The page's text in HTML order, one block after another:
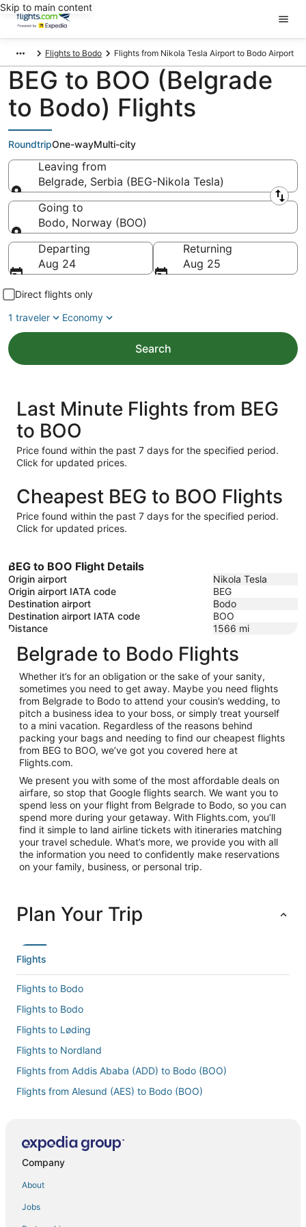
Skip to main content
Flights to Bodo Flights from Nikola Tesla Airport to Bodo Airport
BEG to BOO (Belgrade
to Bodo) Flights
RoundtripOne-wayMulti-city
Leaving from
Belgrade, Serbia (BEG-Nikola Tesla)
Leaving from
Going to
Bodo, Norway (BOO)
Going to
Departing
Aug 24
Returning
Aug 25
Direct flights only
1 traveler
Economy
Search
Last Minute Flights from BEG
to BOO
Price found within the past 7 days for the specified period.
Click for updated prices.
Cheapest BEG to BOO Flights
Price found within the past 7 days for the specified period.
Click for updated prices.
BEG to BOO Flight Details
Origin airport
Nikola Tesla
Origin airport IATA code
BEG
Destination airport
Bodo
Destination airport IATA code
BOO
Distance
1566 mi
Belgrade to Bodo Flights
Whether it’s for an obligation or the sake of your sanity,
sometimes you need to get away. Maybe you need flights
from Belgrade to Bodo to attend your cousin’s wedding, to
pitch a business idea to your boss, or simply treat yourself
to a mini vacation. Regardless of the reasons behind
packing your bags and needing to find our cheapest flights
from BEG to BOO, we’ve got you covered here at
Flights.com.
We present you with some of the most affordable deals on
airfare, so stop that Google flights search. We want you to
spend less on your flight from Belgrade to Bodo, so you can
spend more during your getaway. With Flights.com, you’ll
find it simple to land airline tickets with itineraries matching
your travel schedule. What’s more, we provide you with all
the information you need to confidently make reservations
on your family, business, or personal trip.
Plan Your Trip
Flights
Flights to Bodo
Flights to Bodo
Flights to Løding
Flights to Nordland
Flights from Addis Ababa (ADD) to Bodo (BOO)
Flights from Alesund (AES) to Bodo (BOO)
Flights from Mumbai (BOM) to Bodo (BOO)
Company
About
Jobs